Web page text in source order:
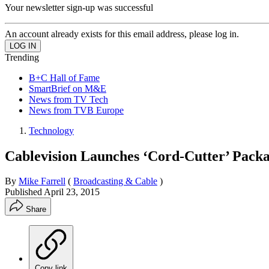
Your newsletter sign-up was successful
An account already exists for this email address, please log in.
Trending
B+C Hall of Fame
SmartBrief on M&E
News from TV Tech
News from TVB Europe
Technology
Cablevision Launches ‘Cord-Cutter’
By Mike Farrell ( Broadcasting & Cable )
PublishedApril 23, 2015
Share